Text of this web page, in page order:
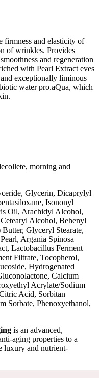
firmness and elasticity of
of wrinkles. Provides
and regeneration
with Pearl Extract eves
exceptionally liminous
water pro.aQua, which
morning and
Glycerin, Dicaprylyl
Isononyl
Oil, Arachidyl Alcohol,
Alcohol, Behenyl
Glyceryl Stearate,
Argania Spinosa
Lactobacillus Ferment
Filtrate, Tocopherol,
Hydrogenated
Calcium
Acrylate/Sodium
Acid, Sorbitan
Sorbate, Phenoxyethanol,
is an advanced,
aging properties to a
luxury and nutrient-